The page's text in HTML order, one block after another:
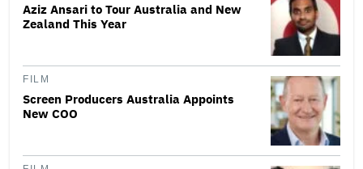
Aziz Ansari to Tour Australia and New
Zealand This Year
FILM
Screen Producers Australia Appoints
New COO